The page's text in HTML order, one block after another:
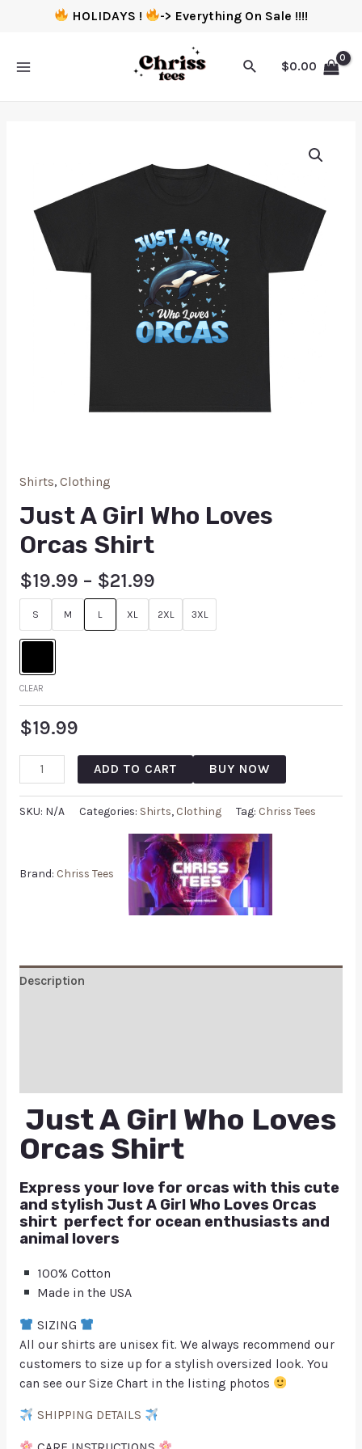
HOLIDAYS ! -> Everything On Sale !!!!
$0.00
Shirts, Clothing
Just A Girl Who Loves
Orcas Shirt
$19.99 – $21.99
S M L XL 2XL 3XL
CLEAR
$19.99
ADD TO CART BUY NOW
SKU: N/A Categories: Shirts, Clothing Tag: Chriss Tees
Brand: Chriss Tees
Description
Just A Girl Who Loves
Orcas Shirt
Express your love for orcas with this cute
and stylish Just A Girl Who Loves Orcas
shirt perfect for ocean enthusiasts and
animal lovers
100% Cotton
Made in the USA
SIZING
All our shirts are unisex fit. We always recommend our
customers to size up for a stylish oversized look. You
can see our Size Chart in the listing photos
SHIPPING DETAILS